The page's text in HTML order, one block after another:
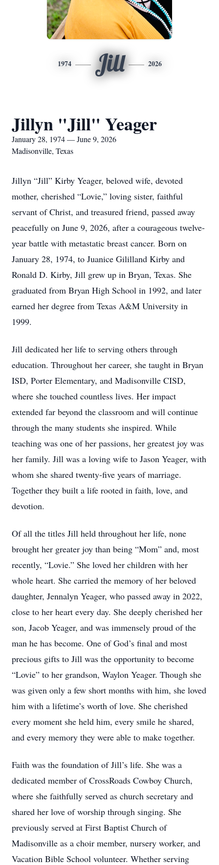
1974 Jill 2026
Jillyn "Jill" Yeager
January 28, 1974 — June 9, 2026
Madisonville, Texas
Jillyn “Jill” Kirby Yeager, beloved wife, devoted
mother, cherished “Lovie,” loving sister, faithful
servant of Christ, and treasured friend, passed away
peacefully on June 9, 2026, after a courageous twelve-
year battle with metastatic breast cancer. Born on
January 28, 1974, to Juanice Gililland Kirby and
Ronald D. Kirby, Jill grew up in Bryan, Texas. She
graduated from Bryan High School in 1992, and later
earned her degree from Texas A&M University in
1999.
Jill dedicated her life to serving others through
education. Throughout her career, she taught in Bryan
ISD, Porter Elementary, and Madisonville CISD,
where she touched countless lives. Her impact
extended far beyond the classroom and will continue
through the many students she inspired. While
teaching was one of her passions, her greatest joy was
her family. Jill was a loving wife to Jason Yeager, with
whom she shared twenty-five years of marriage.
Together they built a life rooted in faith, love, and
devotion.
Of all the titles Jill held throughout her life, none
brought her greater joy than being “Mom” and, most
recently, “Lovie.” She loved her children with her
whole heart. She carried the memory of her beloved
daughter, Jennalyn Yeager, who passed away in 2022,
close to her heart every day. She deeply cherished her
son, Jacob Yeager, and was immensely proud of the
man he has become. One of God’s final and most
precious gifts to Jill was the opportunity to become
“Lovie” to her grandson, Waylon Yeager. Though she
was given only a few short months with him, she loved
him with a lifetime’s worth of love. She cherished
every moment she held him, every smile he shared,
and every memory they were able to make together.
Faith was the foundation of Jill’s life. She was a
dedicated member of CrossRoads Cowboy Church,
where she faithfully served as church secretary and
shared her love of worship through singing. She
previously served at First Baptist Church of
Madisonville as a choir member, nursery worker, and
Vacation Bible School volunteer. Whether serving